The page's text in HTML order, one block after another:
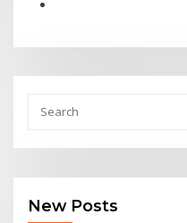
New Posts